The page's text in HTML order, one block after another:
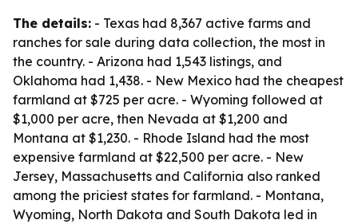
The details: - Texas had 8,367 active farms and
ranches for sale during data collection, the most in
the country. - Arizona had 1,543 listings, and
Oklahoma had 1,438. - New Mexico had the cheapest
farmland at $725 per acre. - Wyoming followed at
$1,000 per acre, then Nevada at $1,200 and
Montana at $1,230. - Rhode Island had the most
expensive farmland at $22,500 per acre. - New
Jersey, Massachusetts and California also ranked
among the priciest states for farmland. - Montana,
Wyoming, North Dakota and South Dakota led in